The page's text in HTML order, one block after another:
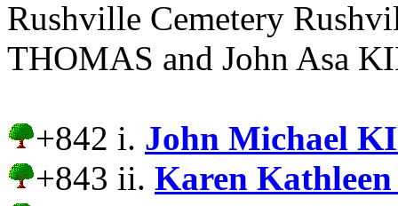
Rushville Cemetery
THOMAS and John Asa
+842 i. John Michael
+843 ii. Karen